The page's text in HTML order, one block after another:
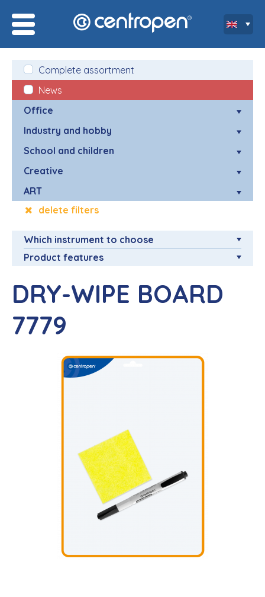
Complete assortment
News
Office
Industry and hobby
School and children
Creative
ART
delete filters
Which instrument to choose
Product features
DRY-WIPE BOARD
7779